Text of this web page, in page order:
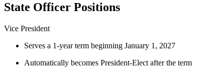
State Officer Positions
Vice President
Serves a 1‑year term beginning January 1, 2027
Automatically becomes President‑Elect after the term